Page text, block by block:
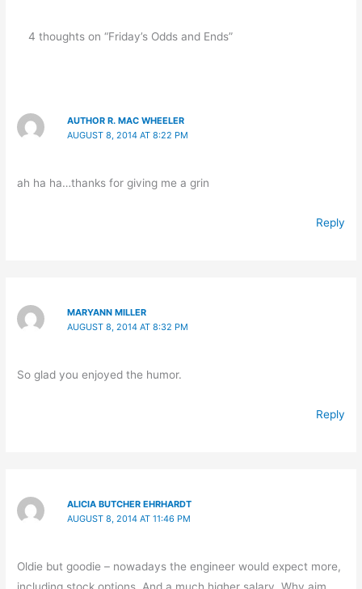
4 thoughts on “Friday’s Odds and Ends”
AUTHOR R. MAC WHEELER
AUGUST 8, 2014 AT 8:22 PM
ah ha ha…thanks for giving me a grin
Reply
MARYANN MILLER
AUGUST 8, 2014 AT 8:32 PM
So glad you enjoyed the humor.
Reply
ALICIA BUTCHER EHRHARDT
AUGUST 8, 2014 AT 11:46 PM
Oldie but goodie – nowadays the engineer would expect more,